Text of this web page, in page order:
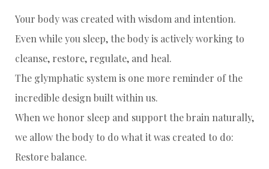
Your body was created with wisdom and intention.
Even while you sleep, the body is actively working to
cleanse, restore, regulate, and heal.
The glymphatic system is one more reminder of the
incredible design built within us.
When we honor sleep and support the brain naturally,
we allow the body to do what it was created to do:
Restore balance.